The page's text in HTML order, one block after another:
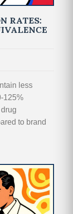
RATES:
less
125%
to brand